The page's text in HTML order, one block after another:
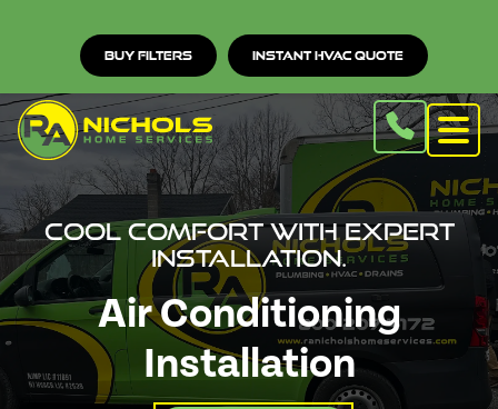
Buy Filters Instant HVAC Quote
Cool comfort with expert
installation.
Air Conditioning
Installation